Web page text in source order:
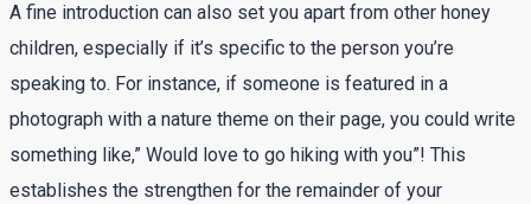
A fine introduction can also set you apart from other honey
children, especially if it’s specific to the person you’re
speaking to. For instance, if someone is featured in a
photograph with a nature theme on their page, you could write
something like,” Would love to go hiking with you”! This
establishes the strengthen for the remainder of your